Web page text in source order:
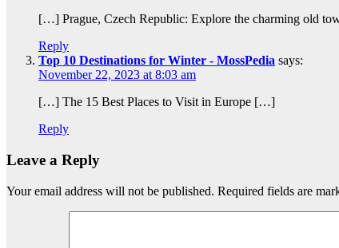
[…] Prague, Czech Republic: Explore the charming old
Reply
Top 10 Destinations for Winter - MossPedia says:
November 22, 2023 at 8:03 am
[…] The 15 Best Places to Visit in Europe […]
Reply
Leave a Reply
Your email address will not be published. Required fields are